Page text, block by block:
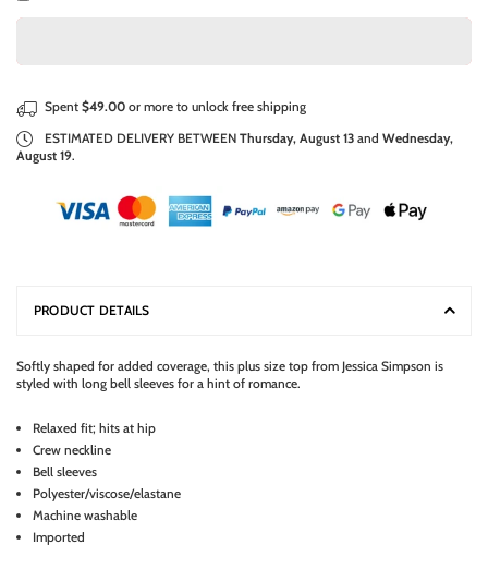
Spent $49.00 or more to unlock free shipping
ESTIMATED DELIVERY BETWEEN Thursday, August 13 and Wednesday,
August 19.
PRODUCT DETAILS
Softly shaped for added coverage, this plus size top from Jessica Simpson is
styled with long bell sleeves for a hint of romance.
Relaxed fit; hits at hip
Crew neckline
Bell sleeves
Polyester/viscose/elastane
Machine washable
Imported